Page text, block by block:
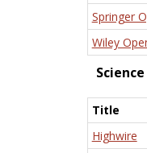
Springer
Wiley
Title
Highwire